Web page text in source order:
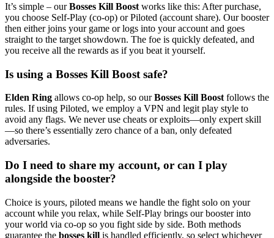
It’s simple – ourBosses Kill Boost works like this: After purchase,
you choose Self‑Play (co‑op) or Piloted (account share). Our booster
then either joins your game or logs into your account and goes
straight to the target showdown. The foe is quickly defeated, and
you receive all the rewards as if you beat it yourself.
Is using a Bosses Kill Boost safe?
Elden Ring allows co‑op help, so ourBosses Kill Boost follows the
rules. If using Piloted, we employ a VPN and legit play style to
avoid any flags. We never use cheats or exploits—only expert skill
—so there’s essentially zero chance of a ban, only defeated
adversaries.
Do I need to share my account, or can I play
alongside the booster?
Choice is yours, piloted means we handle the fight solo on your
account while you relax, while Self‑Play brings our booster into
your world via co‑op so you fight side by side. Both methods
guarantee the bosses kill is handled efficiently, so select whichever